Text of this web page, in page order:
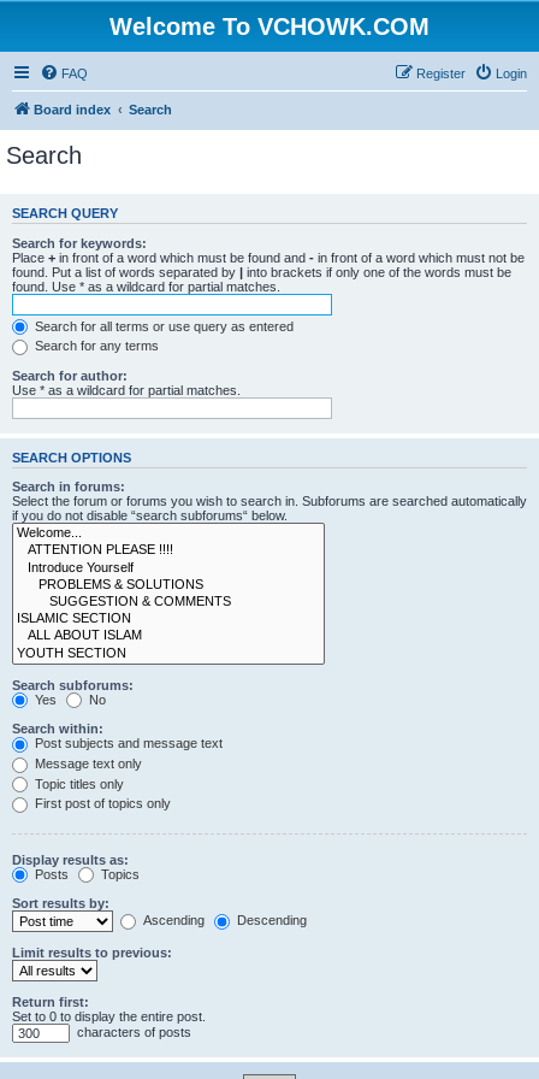
Welcome To VCHOWK.COM
FAQ Login
Register
Board index Search
Search
SEARCH QUERY
Search for keywords:
Place + in front of a word which must be found and - in front of a word which must not be
found. Put a list of words separated by | into brackets if only one of the words must be
found. Use * as a wildcard for partial matches.
Search for all terms or use query as entered
Search for any terms
Search for author:
Use * as a wildcard for partial matches.
SEARCH OPTIONS
Search in forums:
Select the forum or forums you wish to search in. Subforums are searched automatically
if you do not disable “search subforums“ below.
Search subforums:
Yes
No
Search within:
Post subjects and message text
Message text only
Topic titles only
First post of topics only
Display results as:
Posts
Topics
Sort results by:
Ascending
Descending
Limit results to previous:
Return first:
Set to 0 to display the entire post.
characters of posts